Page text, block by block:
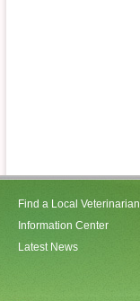
Find a Local Veterinarian
Information Center
Latest News